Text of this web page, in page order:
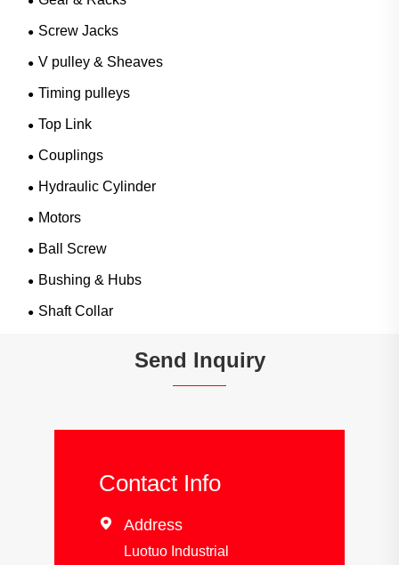
Screw Jacks
V pulley & Sheaves
Timing pulleys
Top Link
Couplings
Hydraulic Cylinder
Motors
Ball Screw
Bushing & Hubs
Shaft Collar
Send Inquiry
Contact Info
 Address
Luotuo Industrial